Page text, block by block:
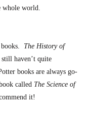
whole world.
The History of
haven’t quite
books are always go-
called The Science of
nd it!